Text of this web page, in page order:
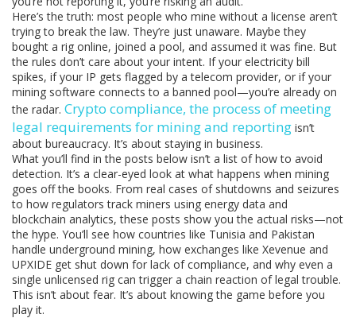
Here’s the truth: most people who mine without a license aren’t
trying to break the law. They’re just unaware. Maybe they
bought a rig online, joined a pool, and assumed it was fine. But
the rules don’t care about your intent. If your electricity bill
spikes, if your IP gets flagged by a telecom provider, or if your
mining software connects to a banned pool—you’re already on
the radar. Crypto compliance, the process of meeting
legal requirements for mining and reporting isn’t
about bureaucracy. It’s about staying in business.
What you’ll find in the posts below isn’t a list of how to avoid
detection. It’s a clear-eyed look at what happens when mining
goes off the books. From real cases of shutdowns and seizures
to how regulators track miners using energy data and
blockchain analytics, these posts show you the actual risks—not
the hype. You’ll see how countries like Tunisia and Pakistan
handle underground mining, how exchanges like Xevenue and
UPXIDE get shut down for lack of compliance, and why even a
single unlicensed rig can trigger a chain reaction of legal trouble.
This isn’t about fear. It’s about knowing the game before you
play it.